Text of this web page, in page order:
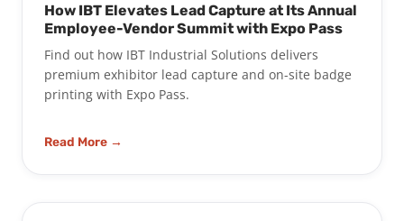
How IBT Elevates Lead Capture at Its Annual
Employee-Vendor Summit with Expo Pass
Find out how IBT Industrial Solutions delivers
premium exhibitor lead capture and on-site badge
printing with Expo Pass.
Read More →